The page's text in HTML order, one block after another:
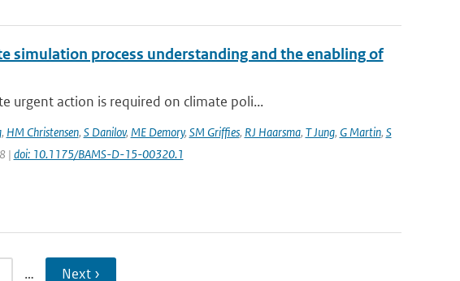
simulation process understanding and the enabling of
urgent action is required on climate poli...
, HM Christensen, S Danilov, ME Demory, SM Griffies, RJ Haarsma, T Jung, G Martin, S
| doi: 10.1175/BAMS-D-15-00320.1
… Next ›